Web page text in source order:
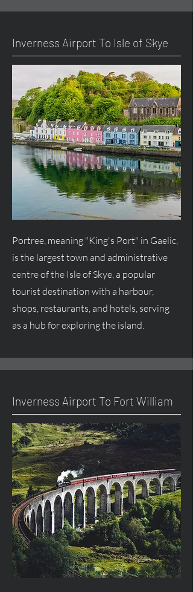
Inverness Airport To Isle of Skye
Portree, meaning "King's Port" in Gaelic,
is the largest town and administrative
centreof the Isle of Skye, a popular
tourist destination with a harbour,
shops, restaurants, and hotels, serving
as a hub for exploring the island.
Inverness Airport To Fort William